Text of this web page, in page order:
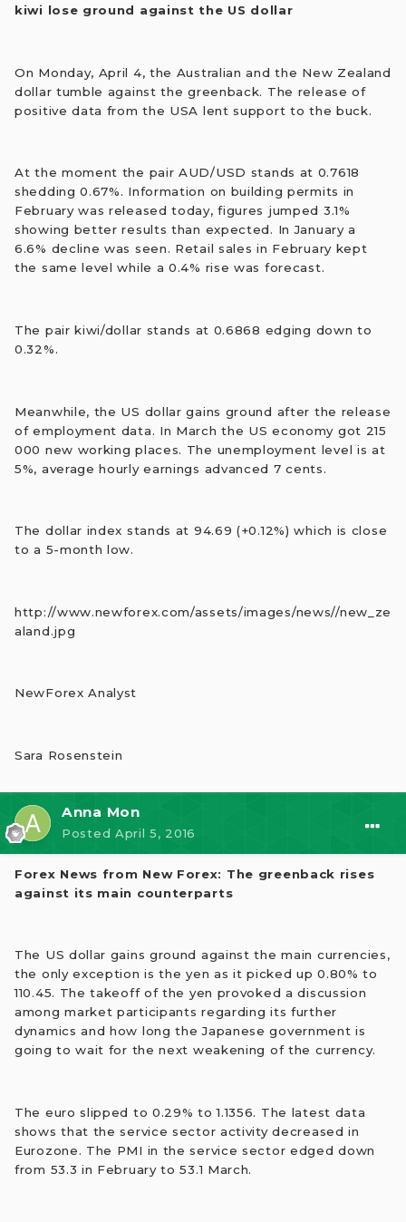
kiwi lose ground against the US dollar
On Monday, April 4, the Australian and the New Zealand
dollar tumble against the greenback. The release of
positive data from the USA lent support to the buck.
At the moment the pair AUD/USD stands at 0.7618
shedding 0.67%. Information on building permits in
February was released today, figures jumped 3.1%
showing better results than expected. In January a
6.6% decline was seen. Retail sales in February kept
the same level while a 0.4% rise was forecast.
The pair kiwi/dollar stands at 0.6868 edging down to
0.32%.
Meanwhile, the US dollar gains ground after the release
of employment data. In March the US economy got 215
000 new working places. The unemployment level is at
5%, average hourly earnings advanced 7 cents.
The dollar index stands at 94.69 (+0.12%) which is close
to a 5-month low.
http://www.newforex.com/assets/images/news//new_ze
aland.jpg
NewForex Analyst
Sara Rosenstein
Anna Mon
Posted April 5, 2016
Forex News from New Forex: The greenback rises
against its main counterparts
The US dollar gains ground against the main currencies,
the only exception is the yen as it picked up 0.80% to
110.45. The takeoff of the yen provoked a discussion
among market participants regarding its further
dynamics and how long the Japanese government is
going to wait for the next weakening of the currency.
The euro slipped to 0.29% to 1.1356. The latest data
shows that the service sector activity decreased in
Eurozone. The PMI in the service sector edged down
from 53.3 in February to 53.1 March.